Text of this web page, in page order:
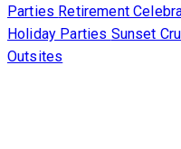
Parties Retirement
Holiday Parties Sunset
Outsites